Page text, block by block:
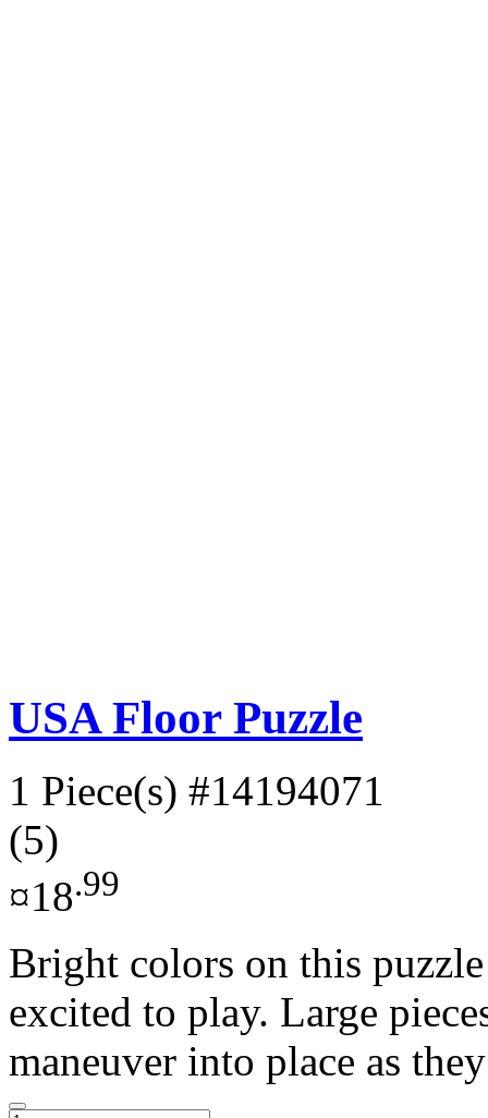
USA Floor Puzzle
1 Piece(s) #14194071
(5)
¤18.99
Bright colors on this
excited to play. Large
maneuver into place as